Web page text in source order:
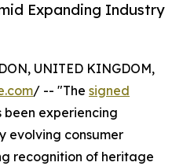
Expanding Industry
UNITED KINGDOM,
/ -- "The signed
been experiencing
evolving consumer
recognition of heritage